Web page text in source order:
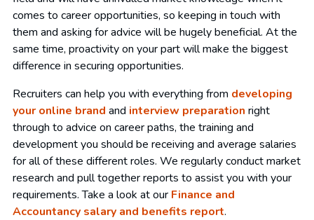
comes to career opportunities, so keeping in touch with
them and asking for advice will be hugely beneficial. At the
same time, proactivity on your part will make the biggest
difference in securing opportunities.
Recruiters can help you with everything from developing
your online brand and interview preparation right
through to advice on career paths, the training and
development you should be receiving and average salaries
for all of these different roles. We regularly conduct market
research and pull together reports to assist you with your
requirements. Take a look at our Finance and
Accountancy salary and benefits report.